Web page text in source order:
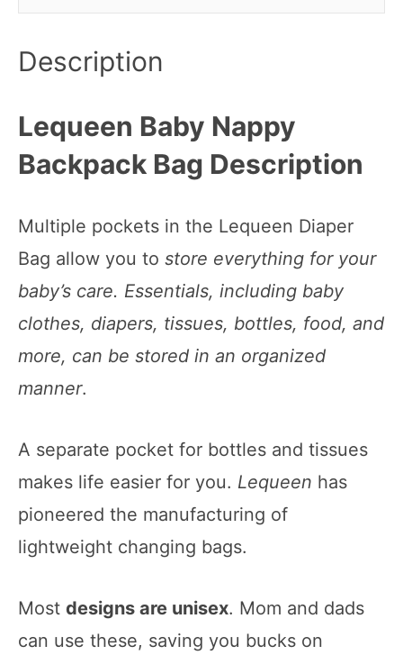
Description
Lequeen Baby Nappy
Backpack Bag Description
Multiple pockets in the Lequeen Diaper
Bag allow you to store everything for your
baby’s care. Essentials, including baby
clothes, diapers, tissues, bottles, food, and
more, can be stored in an organized
manner.
A separate pocket for bottles and tissues
makes life easier for you. Lequeen has
pioneered the manufacturing of
lightweight changing bags.
Most designs are unisex. Mom and dads
can use these, saving you bucks on